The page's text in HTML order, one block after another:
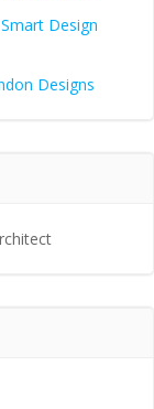
Design
Designs